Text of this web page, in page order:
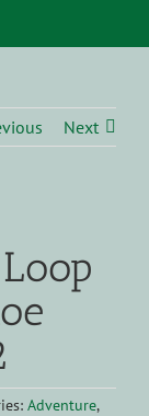
Next
Adventure,